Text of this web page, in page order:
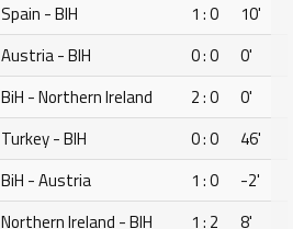
Spain - BIH 1 : 0
10'
Austria - BIH 0 : 0
0'
BiH - Northern Ireland 2 : 0
0'
Turkey - BIH 0 : 0
46'
BiH - Austria 1 : 0
-2'
Northern Ireland - BIH 1 : 2
8'